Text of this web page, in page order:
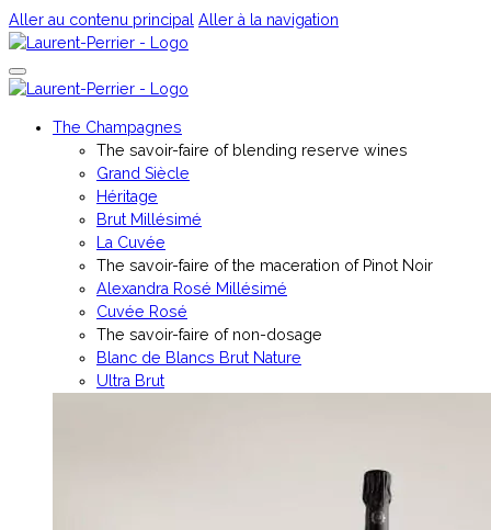
Aller au contenu principal Aller à la navigation
The Champagnes
The savoir-faire of blending reserve wines
Grand Siècle
Héritage
Brut Millésimé
La Cuvée
The savoir-faire of the maceration of Pinot Noir
Alexandra Rosé Millésimé
Cuvée Rosé
The savoir-faire of non-dosage
Blanc de Blancs Brut Nature
Ultra Brut